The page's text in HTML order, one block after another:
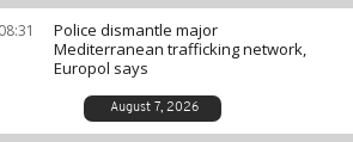
08:31
Police dismantle major
Mediterranean trafficking network,
Europol says
August 7, 2026